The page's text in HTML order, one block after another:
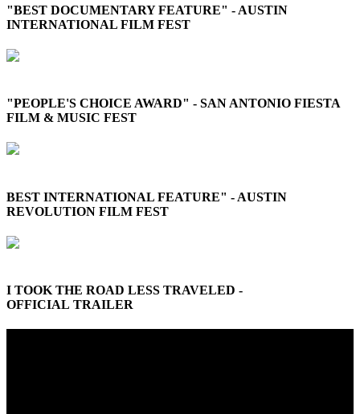
"BEST DOCUMENTARY FEATURE" - AUSTIN
INTERNATIONAL FILM FEST
"PEOPLE'S CHOICE AWARD" - SAN ANTONIO FIESTA
FILM & MUSIC FEST
BEST INTERNATIONAL FEATURE" - AUSTIN
REVOLUTION FILM FEST
I TOOK THE ROAD LESS TRAVELED -
OFFICIAL TRAILER